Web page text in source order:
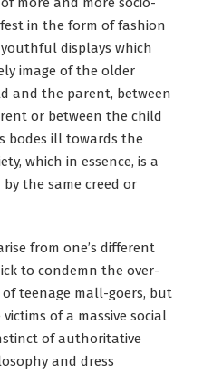
in the form of fashion
displays which
image of the older
and the parent, between
or between the child
bodes ill towards the
which in essence, is a
the same creed or
from one’s different
to condemn the over-
teenage mall-goers, but
of a massive social
of authoritative
and dress